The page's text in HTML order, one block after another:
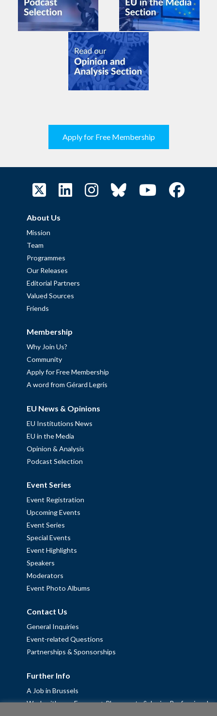
Apply for Free Membership
About Us
Mission
Team
Programmes
Our Releases
Editorial Partners
Valued Sources
Friends
Membership
Why Join Us?
Community
Apply for Free Membership
A word from Gérard Legris
EU News & Opinions
EU Institutions News
EU in the Media
Opinion & Analysis
Podcast Selection
Event Series
Event Registration
Upcoming Events
Event Series
Special Events
Event Highlights
Speakers
Moderators
Event Photo Albums
Contact Us
General Inquiries
Event-related Questions
Partnerships & Sponsorships
Further Info
A Job in Brussels
Work with us – Erasmus+ Placements & Junior Professional